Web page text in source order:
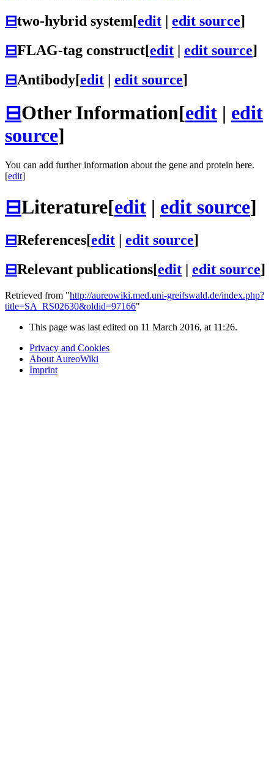
⊟two-hybrid system[edit | edit source]
⊟FLAG-tag construct[edit | edit source]
⊟Antibody[edit | edit source]
⊟Other Information[edit | edit
source]
You can add further information about the gene and protein here.
[edit]
⊟Literature[edit | edit source]
⊟References[edit edit source]
⊟Relevant publications[edit edit source]
Retrieved from "http://aureowiki.med.uni-greifswald.de/index.php?
title=SA_RS02630&oldid=97166"
This page was last edited on 11 March 2016, at 11:26.
Privacy and Cookies
About AureoWiki
Imprint